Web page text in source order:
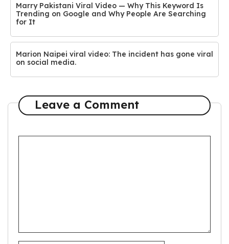
Marry Pakistani Viral Video — Why This Keyword Is
Trending on Google and Why People Are Searching
for It
Marion Naipei viral video: The incident has gone viral
on social media.
Leave a Comment